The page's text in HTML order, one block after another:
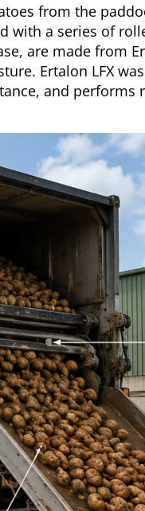
from the
with a series of
are made from
Ertalon LFX
and